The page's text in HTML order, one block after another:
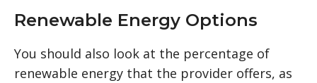
Renewable Energy Options
You should also look at the percentage of
renewable energy that the provider offers, as